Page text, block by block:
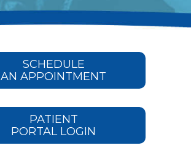
SCHEDULE
AN APPOINTMENT
PATIENT
PORTAL LOGIN